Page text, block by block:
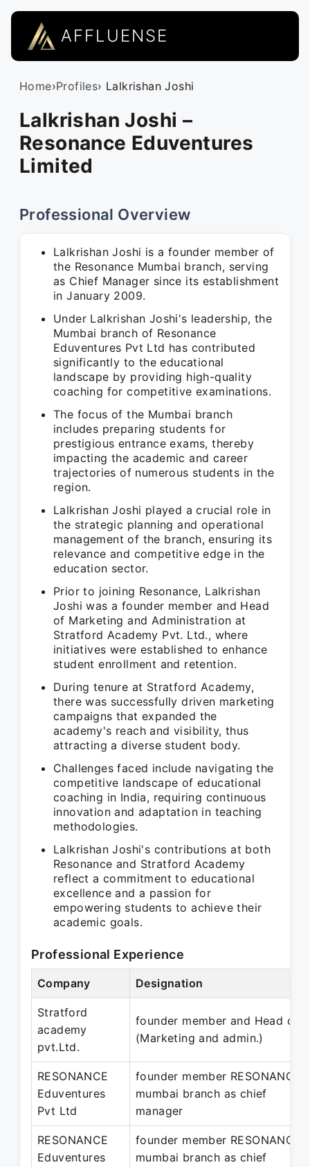
AFFLUENSE
Home›Profiles› Lalkrishan Joshi
Lalkrishan Joshi –
Resonance Eduventures
Limited
Professional Overview
Lalkrishan Joshi is a founder member of
the Resonance Mumbai branch, serving
as Chief Manager since its establishment
in January 2009.
Under Lalkrishan Joshi's leadership, the
Mumbai branch of Resonance
Eduventures Pvt Ltd has contributed
significantly to the educational
landscape by providing high-quality
coaching for competitive examinations.
The focus of the Mumbai branch
includes preparing students for
prestigious entrance exams, thereby
impacting the academic and career
trajectories of numerous students in the
region.
Lalkrishan Joshi played a crucial role in
the strategic planning and operational
management of the branch, ensuring its
relevance and competitive edge in the
education sector.
Prior to joining Resonance, Lalkrishan
Joshi was a founder member and Head
of Marketing and Administration at
Stratford Academy Pvt. Ltd., where
initiatives were established to enhance
student enrollment and retention.
During tenure at Stratford Academy,
there was successfully driven marketing
campaigns that expanded the
academy's reach and visibility, thus
attracting a diverse student body.
Challenges faced include navigating the
competitive landscape of educational
coaching in India, requiring continuous
innovation and adaptation in teaching
methodologies.
Lalkrishan Joshi's contributions at both
Resonance and Stratford Academy
reflect a commitment to educational
excellence and a passion for
empowering students to achieve their
academic goals.
Professional Experience
Company Designation
Stratford
academy
pvt.Ltd.
founder member and Head of
(Marketing and admin.)
RESONANCE
Eduventures
Pvt Ltd
founder member RESONANCE
mumbai branch as chief
manager
RESONANCE
Eduventures
founder member RESONANCE
mumbai branch as chief